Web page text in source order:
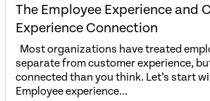
The Employee Experience and
Experience Connection
Most organizations have treated
separate from customer experience,
connected than you think. Let’s start
Employee experience...